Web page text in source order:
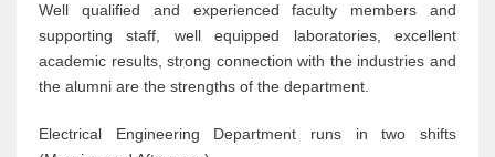
Well qualified and experienced faculty members and
supporting staff, well equipped laboratories, excellent
academic results, strong connection with the industries and
the alumni are the strengths of the department.
Electrical Engineering Department runs in two shifts